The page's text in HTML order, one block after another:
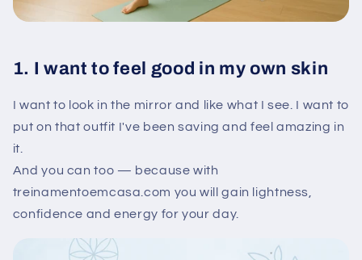
1. I want to feel good in my own skin
I want to look in the mirror and like what I see. I want to
put on that outfit I've been saving and feel amazing in
it.
And you can too — because with
treinamentoemcasa.com you will gain lightness,
confidence and energy for your day.